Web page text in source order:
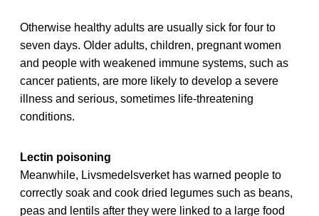
Otherwise healthy adults are usually sick for four to
seven days. Older adults, children, pregnant women
and people with weakened immune systems, such as
cancer patients, are more likely to develop a severe
illness and serious, sometimes life-threatening
conditions.
Lectin poisoning
Meanwhile, Livsmedelsverket has warned people to
correctly soak and cook dried legumes such as beans,
peas and lentils after they were linked to a large food